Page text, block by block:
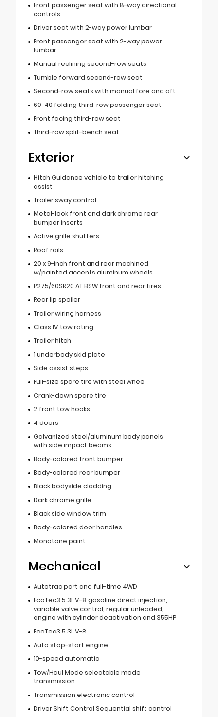
Front passenger seat with 8-way directional
controls
Driver seat with 2-way power lumbar
Front passenger seat with 2-way power
lumbar
Manual reclining second-row seats
Tumble forward second-row seat
Second-row seats with manual fore and aft
60-40 folding third-row passenger seat
Front facing third-row seat
Third-row split-bench seat
Exterior
Hitch Guidance vehicle to trailer hitching
assist
Trailer sway control
Metal-look front and dark chrome rear
bumper inserts
Active grille shutters
Roof rails
20 x 9-inch front and rear machined
w/painted accents aluminum wheels
P275/60SR20 AT BSW front and rear tires
Rear lip spoiler
Trailer wiring harness
Class IV tow rating
Trailer hitch
1 underbody skid plate
Side assist steps
Full-size spare tire with steel wheel
Crank-down spare tire
2 front tow hooks
4 doors
Galvanized steel/aluminum body panels
with side impact beams
Body-colored front bumper
Body-colored rear bumper
Black bodyside cladding
Dark chrome grille
Black side window trim
Body-colored door handles
Monotone paint
Mechanical
Autotrac part and full-time 4WD
EcoTec3 5.3L V-8 gasoline direct injection,
variable valve control, regular unleaded,
engine with cylinder deactivation and 355HP
EcoTec3 5.3L V-8
Auto stop-start engine
10-speed automatic
Tow/Haul Mode selectable mode
transmission
Transmission electronic control
Driver Shift Control Sequential shift control